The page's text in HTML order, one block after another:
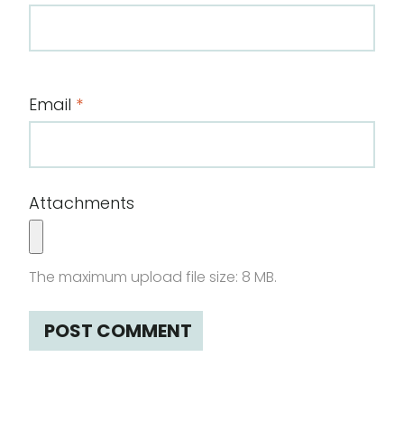
Email *
Attachments
The maximum upload file size: 8 MB.